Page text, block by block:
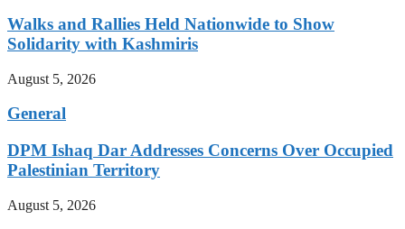
Walks and Rallies Held Nationwide to Show
Solidarity with Kashmiris
August 5, 2026
General
DPM Ishaq Dar Addresses Concerns Over Occupied
Palestinian Territory
August 5, 2026